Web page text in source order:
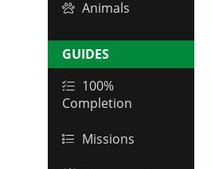
Animals
GUIDES
100%
Completion
Missions